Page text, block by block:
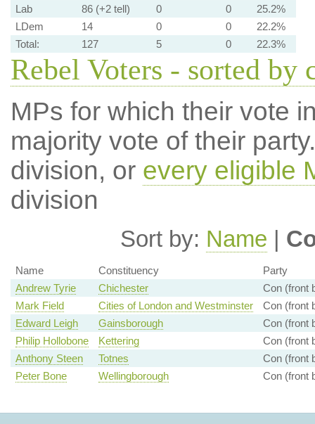
Lab
86 (+2 tell) 0 0
25.2%
LDem
14 0 0
22.2%
Total:
127 5 0 22.3%
Rebel Voters - sorted by
MPs for which their vote
majority vote of their
division, or every eligible
division
Sort by: Name |
Name Constituency
Party
Andrew Tyrie
Chichester
Con (front
Mark Field
Cities of London and Westminster
Con (front
Edward Leigh
Gainsborough
Con (front
Philip Hollobone
Kettering
Con (front
Anthony Steen
Totnes
Con (front
Peter Bone
Wellingborough Con (front